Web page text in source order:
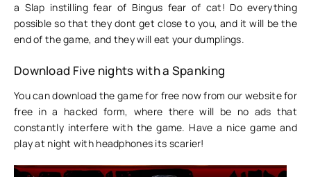
a Slap instilling fear of Bingus fear of cat! Do everything
possible so that they dont get close to you, and it will be the
end of the game, and they will eat your dumplings.
Download Five nights with a Spanking
You can download the game for free now from our website for
free in a hacked form, where there will be no ads that
constantly interfere with the game. Have a nice game and
play at night with headphones its scarier!